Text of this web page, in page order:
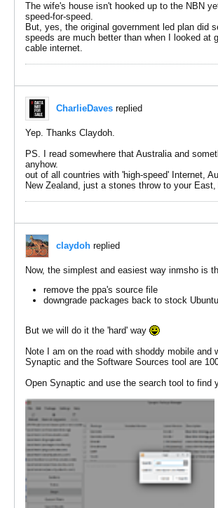
The wife's house isn't hooked up to the NBN
speed-for-speed.
But, yes, the original government led plan did
speeds are much better than when I looked at
cable internet.
CharlieDaves replied
Yep. Thanks Claydoh.
PS. I read somewhere that Australia and
anyhow.
out of all countries with 'high-speed' Internet,
New Zealand, just a stones throw to your
claydoh replied
Now, the simplest and easiest way inmsho is
remove the ppa's source file
downgrade packages back to stock
But we will do it the 'hard' way
Note I am on the road with shoddy mobile
Synaptic and the Software Sources tool are
Open Synaptic and use the search tool to find